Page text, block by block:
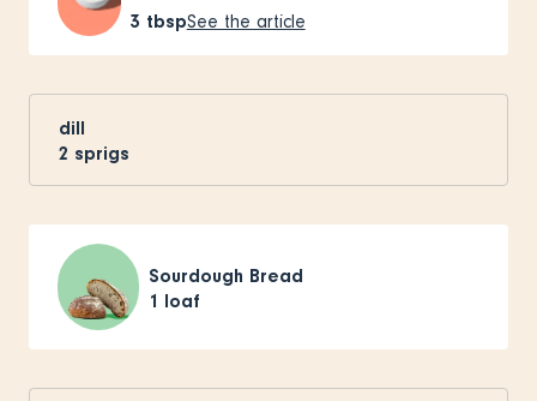
3 tbspSee the article
dill
2 sprigs
Sourdough Bread
1 loaf